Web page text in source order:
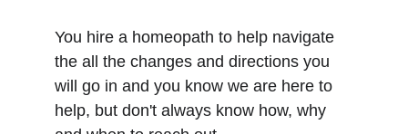
You hire a homeopath to help navigate
the all the changes and directions you
will go in and you know we are here to
help, but don't always know how, why